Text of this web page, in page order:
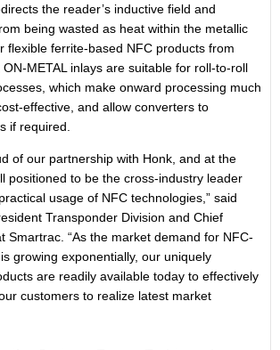
the reader’s inductive field and
being wasted as heat within the metallic
flexible ferrite-based NFC products from
METAL inlays are suitable for roll-to-roll
which make onward processing much
effective, and allow converters to
if required.
of our partnership with Honk, and at the
positioned to be the cross-industry leader
usage of NFC technologies,” said
Transponder Division and Chief
Smartrac. “As the market demand for NFC-
growing exponentially, our uniquely
are readily available today to effectively
customers to realize latest market